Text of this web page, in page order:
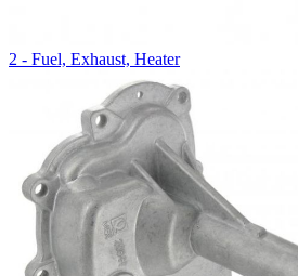
2 - Fuel, Exhaust, Heater